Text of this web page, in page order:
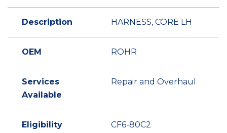
Description HARNESS, CORE LH
OEM ROHR
Services
Available
Repair and Overhaul
Eligibility CF6-80C2